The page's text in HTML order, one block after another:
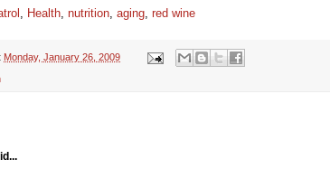
Health nutrition aging red wine
Monday, January 26, 2009